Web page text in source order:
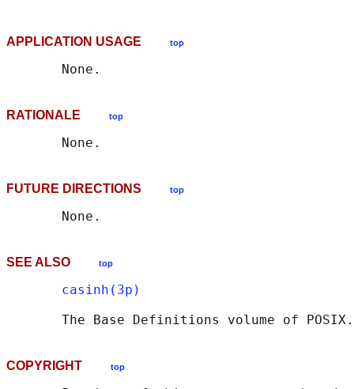
APPLICATION USAGE top
RATIONALE top
FUTURE DIRECTIONS top
SEE ALSO top
casinh(3p)
The Base Definitions volume of
COPYRIGHT top